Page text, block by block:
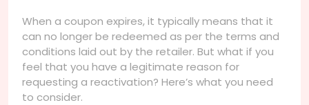
When a coupon expires, it typically means that it
can no longer be redeemed as per the terms and
conditions laid out by the retailer. But what if you
feel that you have a legitimate reason for
requesting a reactivation? Here’s what you need
to consider.